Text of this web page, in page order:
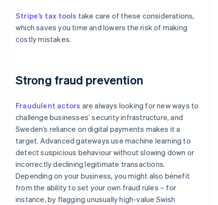
Stripe’s tax tools take care of these considerations,
which saves you time and lowers the risk of making
costly mistakes.
Strong fraud prevention
Fraudulent actors are always looking for new ways to
challenge businesses’ security infrastructure, and
Sweden’s reliance on digital payments makes it a
target. Advanced gateways use machine learning to
detect suspicious behaviour without slowing down or
incorrectly declining legitimate transactions.
Depending on your business, you might also benefit
from the ability to set your own fraud rules – for
instance, by flagging unusually high-value Swish